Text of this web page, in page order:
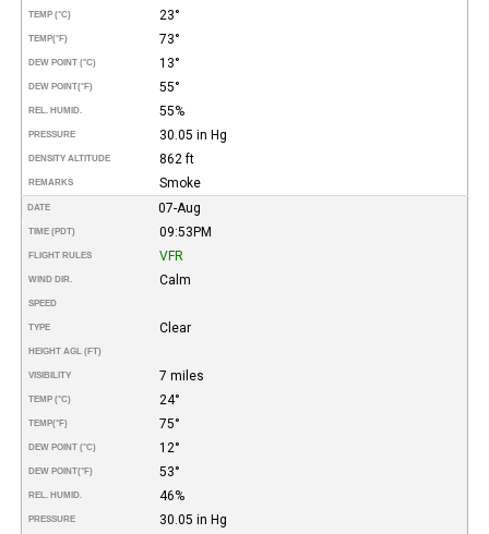
TEMP (°C) 23°
TEMP(°F) 73°
DEW POINT (°C) 13°
DEW POINT(°F) 55°
REL. HUMID. 55%
PRESSURE 30.05 in Hg
DENSITY ALTITUDE 862 ft
REMARKS Smoke
DATE 07-Aug
TIME (PDT) 09:53PM
FLIGHT RULES VFR
WIND DIR. Calm
SPEED
TYPE Clear
HEIGHT AGL (FT)
VISIBILITY 7 miles
TEMP (°C) 24°
TEMP(°F) 75°
DEW POINT (°C) 12°
DEW POINT(°F) 53°
REL. HUMID. 46%
PRESSURE 30.05 in Hg